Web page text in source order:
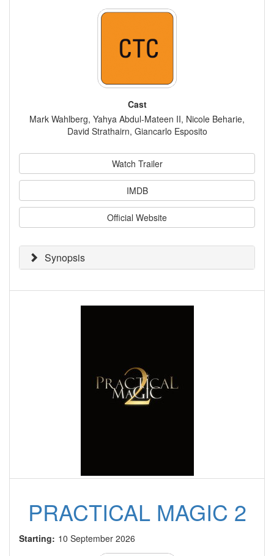
Cast
Mark Wahlberg, Yahya Abdul-Mateen II, Nicole Beharie,
David Strathairn, Giancarlo Esposito
Watch Trailer
IMDB
Official Website
Synopsis
PRACTICAL MAGIC 2
Starting: 10 September 2026